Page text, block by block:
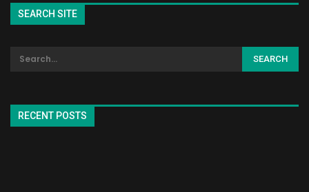
SEARCH SITE
RECENT POSTS